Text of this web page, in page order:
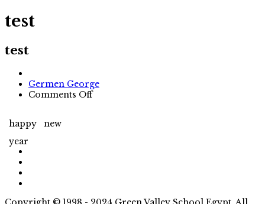
test
test
Author
Germen George
Comments Offon
happy
new
year